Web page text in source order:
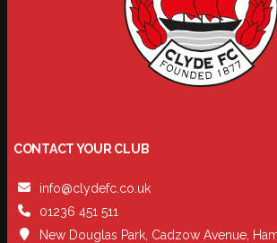
CONTACT YOUR CLUB
info@clydefc.co.uk
01236 451 511
New Douglas Park, Cadzow Avenue,